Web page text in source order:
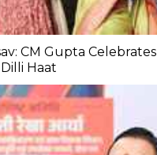
CM Gupta
Haat